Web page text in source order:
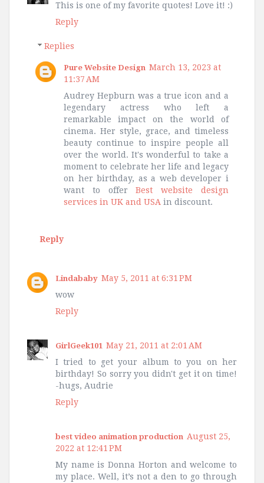
This is one of my favorite quotes! Love it! :)
Reply
Replies
Pure Website Design March 13, 2023 at
11:37 AM
Audrey Hepburn was a true icon and a
legendary actress who left a
remarkable impact on the world of
cinema. Her style, grace, and timeless
beauty continue to inspire people all
over the world. It's wonderful to take a
moment to celebrate her life and legacy
on her birthday, as a web developer i
want to offerBest website design
services in UK and USA in discount.
Reply
Lindababy May 5, 2011 at 6:31 PM
wow
Reply
GirlGeek101 May 21, 2011 at 2:01 AM
I tried to get your album to you on her
birthday! So sorry you didn't get it on time!
-hugs, Audrie
Reply
best video animation production August 25,
2022 at 12:41 PM
My name is Donna Horton and welcome to
my place. Well, it’s not a den to go through